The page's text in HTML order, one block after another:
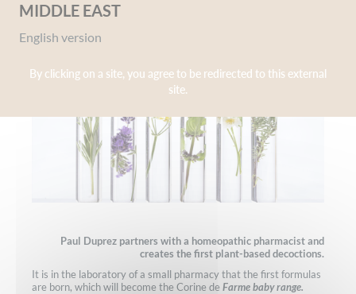
MIDDLE EAST
English version
By clicking on a site, you agree to be redirected to this external
site.
Paul Duprez partners with a homeopathic pharmacist and
creates the first plant-based decoctions.
It is in the laboratory of a small pharmacy that the first formulas
are born, which will become the Corine de Farme baby range.